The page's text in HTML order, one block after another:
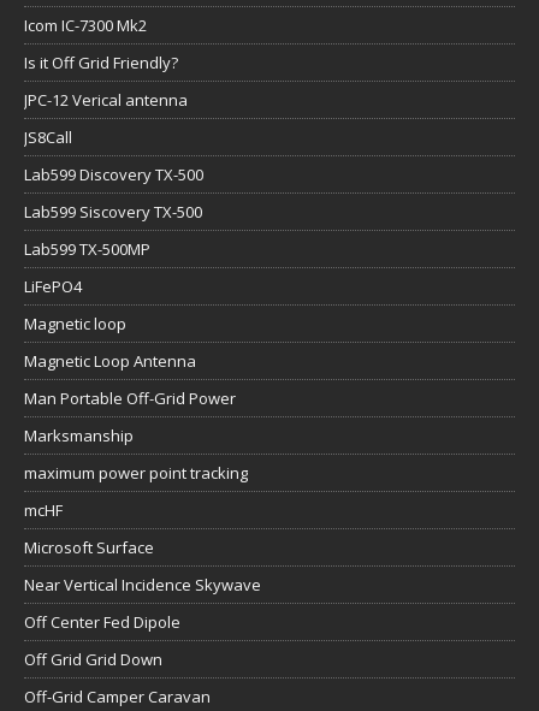
Icom IC-7300 Mk2
Is it Off Grid Friendly?
JPC-12 Verical antenna
JS8Call
Lab599 Discovery TX-500
Lab599 Siscovery TX-500
Lab599 TX-500MP
LiFePO4
Magnetic loop
Magnetic Loop Antenna
Man Portable Off-Grid Power
Marksmanship
maximum power point tracking
mcHF
Microsoft Surface
Near Vertical Incidence Skywave
Off Center Fed Dipole
Off Grid Grid Down
Off-Grid Camper Caravan